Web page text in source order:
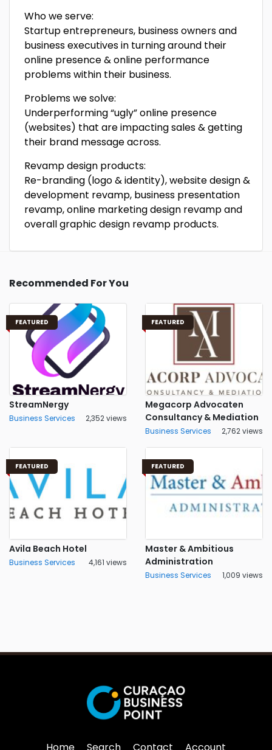
Who we serve:
Startup entrepreneurs, business owners and
business executives in turning around their
online presence & online performance
problems within their business.
Problems we solve:
‍Underperforming “ugly” online presence
(websites) that are impacting sales & getting
their brand message across.
Revamp design products:
‍Re-branding (logo & identity), website design &
development revamp, business presentation
revamp, online marketing design revamp and
overall graphic design revamp products.
Recommended For You
FEATURED
StreamNergy
Business Services 2,352 views
FEATURED
Megacorp Advocaten
Consultancy & Mediation
Business Services 2,762 views
FEATURED
Avila Beach Hotel
Business Services 4,161 views
FEATURED
Master & Ambitious
Administration
Business Services 1,009 views